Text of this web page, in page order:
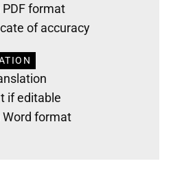
format
of accuracy
if editable
Word format